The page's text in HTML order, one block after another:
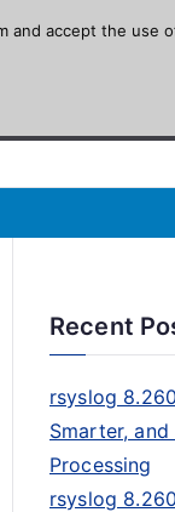
Recent
rsyslog
Smarter,
Processing
rsyslog
accept the use